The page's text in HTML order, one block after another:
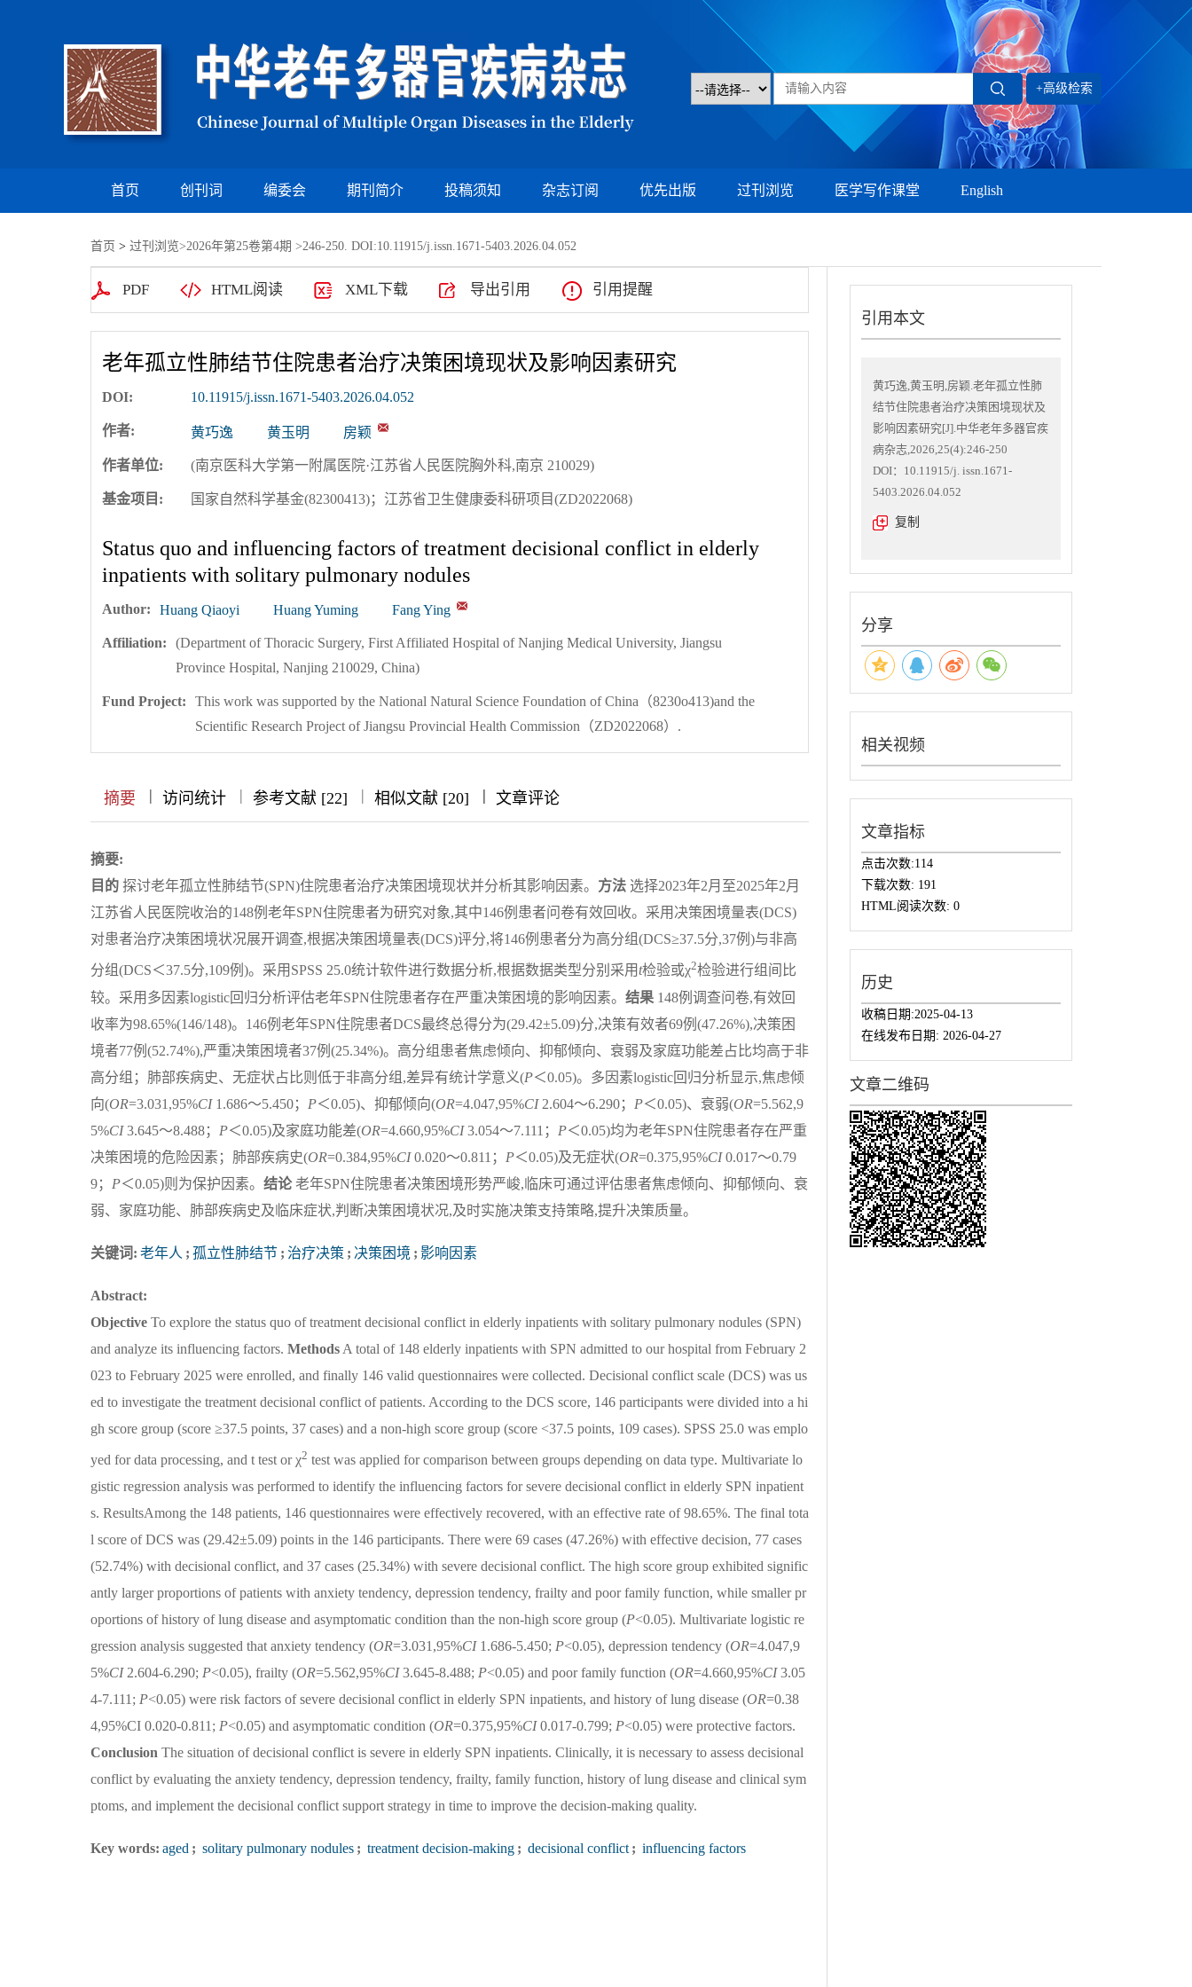
+高级检索
首页 创刊词 编委会 期刊简介 投稿须知 杂志订阅 优先出版 过刊浏览 医学写作课堂 English
首页 > 过刊浏览>2026年第25卷第4期 >246-250. DOI:10.11915/j.issn.1671-5403.2026.04.052
PDF HTML阅读 XML下载 导出引用 引用提醒
老年孤立性肺结节住院患者治疗决策困境现状及影响因素研究
DOI: 10.11915/j.issn.1671-5403.2026.04.052
作者: 黄巧逸 黄玉明 房颖
作者单位: (南京医科大学第一附属医院·江苏省人民医院胸外科,南京 210029)
基金项目: 国家自然科学基金(82300413)；江苏省卫生健康委科研项目(ZD2022068)
Status quo and influencing factors of treatment decisional conflict in elderly
inpatients with solitary pulmonary nodules
Author: Huang Qiaoyi Huang Yuming Fang Ying
Affiliation:
(Department of Thoracic Surgery, First Affiliated Hospital of Nanjing Medical University, Jiangsu
Province Hospital, Nanjing 210029, China)
Fund Project:
This work was supported by the National Natural Science Foundation of China（8230o413)and the
Scientific Research Project of Jiangsu Provincial Health Commission（ZD2022068）.
摘要 || 访问统计 | 参考文献 [22] | 相似文献 [20] ||| 文章评论
摘要:
目的 探讨老年孤立性肺结节(SPN)住院患者治疗决策困境现状并分析其影响因素。 方法 选择2023年2月至2025年2月
江苏省人民医院收治的148例老年SPN住院患者为研究对象,其中146例患者问卷有效回收。采用决策困境量表(DCS)
对患者治疗决策困境状况展开调查,根据决策困境量表(DCS)评分,将146例患者分为高分组(DCS≥37.5分,37例)与非高
分组(DCS＜37.5分,109例)。采用SPSS 25.0统计软件进行数据分析,根据数据类型分别采用t检验或χ2检验进行组间比
较。采用多因素logistic回归分析评估老年SPN住院患者存在严重决策困境的影响因素。 结果 148例调查问卷,有效回
收率为98.65%(146/148)。146例老年SPN住院患者DCS最终总得分为(29.42±5.09)分,决策有效者69例(47.26%),决策困
境者77例(52.74%),严重决策困境者37例(25.34%)。高分组患者焦虑倾向、抑郁倾向、衰弱及家庭功能差占比均高于非
高分组；肺部疾病史、无症状占比则低于非高分组,差异有统计学意义(P＜0.05)。多因素logistic回归分析显示,焦虑倾
向(OR=3.031,95%CI1.686～5.450； P＜0.05)、抑郁倾向(OR=4.047,95%CI2.604～6.290； P＜0.05)、衰弱(OR=5.562,9
5%CI3.645～8.488； P＜0.05)及家庭功能差(OR=4.660,95%CI3.054～7.111； P＜0.05)均为老年SPN住院患者存在严重
决策困境的危险因素；肺部疾病史(OR=0.384,95%CI0.020～0.811； P＜0.05)及无症状(OR=0.375,95%CI0.017～0.79
9； P＜0.05)则为保护因素。 结论老年SPN住院患者决策困境形势严峻,临床可通过评估患者焦虑倾向、抑郁倾向、衰
弱、家庭功能、肺部疾病史及临床症状,判断决策困境状况,及时实施决策支持策略,提升决策质量。
关键词: 老年人 ; 孤立性肺结节 ; 治疗决策 ; 决策困境 ; 影响因素
Abstract:
Objective To explore the status quo of treatment decisional conflict in elderly inpatients with solitary pulmonary nodules (SPN)
and analyze its influencing factors. Methods A total of 148 elderly inpatients with SPN admitted to our hospital from February 2
023 to February 2025 were enrolled, and finally 146 valid questionnaires were collected. Decisional conflict scale (DCS) was us
ed to investigate the treatment decisional conflict of patients. According to the DCS score, 146 participants were divided into a hi
gh score group (score ≥37.5 points, 37 cases) and a non-high score group (score <37.5 points, 109 cases). SPSS 25.0 was emplo
yed for data processing, and t test or χ2 test was applied for comparison between groups depending on data type. Multivariate lo
gistic regression analysis was performed to identify the influencing factors for severe decisional conflict in elderly SPN inpatient
s. ResultsAmong the 148 patients, 146 questionnaires were effectively recovered, with an effective rate of 98.65%. The final tota
l score of DCS was (29.42±5.09) points in the 146 participants. There were 69 cases (47.26%) with effective decision, 77 cases
(52.74%) with decisional conflict, and 37 cases (25.34%) with severe decisional conflict. The high score group exhibited signific
antly larger proportions of patients with anxiety tendency, depression tendency, frailty and poor family function, while smaller pr
oportions of history of lung disease and asymptomatic condition than the non-high score group (P<0.05). Multivariate logistic re
gression analysis suggested that anxiety tendency (OR=3.031,95%CI1.686-5.450; P<0.05), depression tendency (OR=4.047,9
5%CI2.604-6.290; P<0.05), frailty (OR=5.562,95%CI3.645-8.488; P<0.05) and poor family function (OR=4.660,95%CI3.05
4-7.111; P<0.05) were risk factors of severe decisional conflict in elderly SPN inpatients, and history of lung disease (OR=0.38
4,95%CI 0.020-0.811; P<0.05) and asymptomatic condition (OR=0.375,95%CI0.017-0.799; P<0.05) were protective factors.
Conclusion The situation of decisional conflict is severe in elderly SPN inpatients. Clinically, it is necessary to assess decisional
conflict by evaluating the anxiety tendency, depression tendency, frailty, family function, history of lung disease and clinical sym
ptoms, and implement the decisional conflict support strategy in time to improve the decision-making quality.
Key words: aged ; solitary pulmonary nodules ; treatment decision-making ; decisional conflict ; influencing factors
引用本文
黄巧逸,黄玉明,房颖.老年孤立性肺
结节住院患者治疗决策困境现状及
影响因素研究[J].中华老年多器官疾
病杂志,2026,25(4):246-250
DOI：10.11915/j. issn.1671-
5403.2026.04.052
复制
分享
相关视频
文章指标
点击次数:114
下载次数: 191
HTML阅读次数: 0
历史
收稿日期:2025-04-13
在线发布日期: 2026-04-27
文章二维码